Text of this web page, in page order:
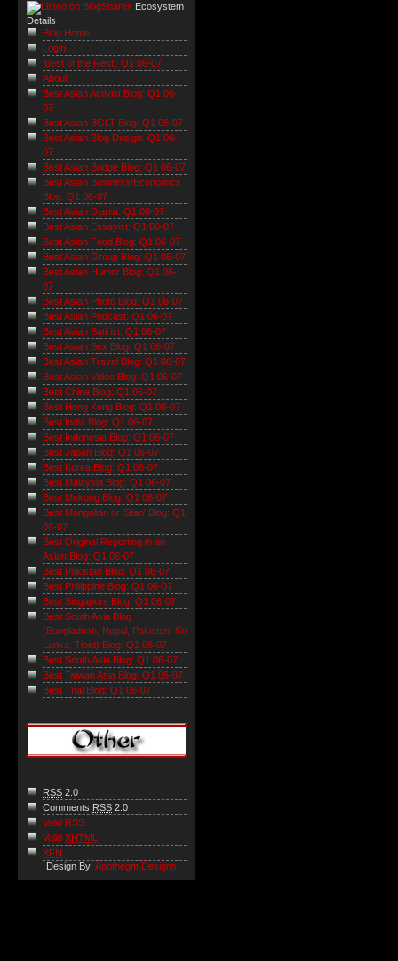
Ecosystem
Details
Blog Home
Login
'Best of the Rest': Q1 06-07
About
Best Asian Activist Blog: Q1 06-
07
Best Asian BGLT Blog: Q1 06-07
Best Asian Blog Design: Q1 06-
07
Best Asian Bridge Blog: Q1 06-07
Best Asian Business/Economics
Blog: Q1 06-07
Best Asian Diarist: Q1 06-07
Best Asian Essayist: Q1 06-07
Best Asian Food Blog: Q1 06-07
Best Asian Group Blog: Q1 06-07
Best Asian Humor Blog: Q1 06-
07
Best Asian Photo Blog: Q1 06-07
Best Asian Podcast: Q1 06-07
Best Asian Satirist: Q1 06-07
Best Asian Sex Blog: Q1 06-07
Best Asian Travel Blog: Q1 06-07
Best Asian Video Blog: Q1 06-07
Best China Blog: Q1 06-07
Best Hong Kong Blog: Q1 06-07
Best India Blog: Q1 06-07
Best Indonesia Blog: Q1 06-07
Best Japan Blog: Q1 06-07
Best Korea Blog: Q1 06-07
Best Malaysia Blog: Q1 06-07
Best Mekong Blog: Q1 06-07
Best Mongolian or 'Stan' Blog: Q1
06-07
Best Original Reporting in an
Asian Blog: Q1 06-07
Best Pakistan Blog: Q1 06-07
Best Philippine Blog: Q1 06-07
Best Singapore Blog: Q1 06-07
Best South Asia Blog
(Bangladesh, Nepal, Pakistan, Sri
Lanka, Tibet) Blog: Q1 06-07
Best South Asia Blog: Q1 06-07
Best Taiwan Asia Blog: Q1 06-07
Best Thai Blog: Q1 06-07
RSS 2.0
Comments RSS 2.0
Valid RSS
Valid XHTML
XFN
Design By: Apothegm Designs